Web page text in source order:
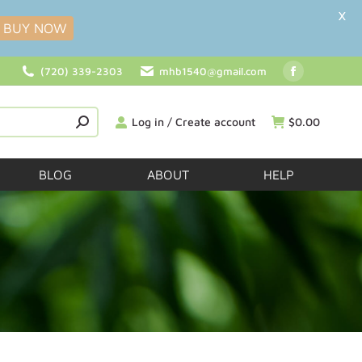
(720) 339-2303 mhb1540@gmail.com
Log in / Create account $0.00
BLOG ABOUT HELP
BUY NOW
X